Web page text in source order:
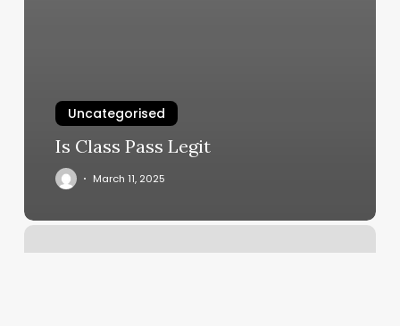
Uncategorised
Is Class Pass Legit
March 11, 2025
Extensions
Hair